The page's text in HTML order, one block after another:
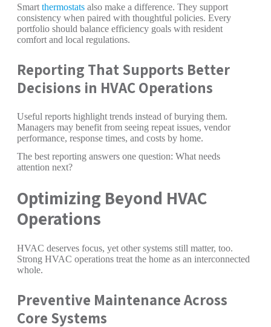
Smart thermostats also make a difference. They support
consistency when paired with thoughtful policies. Every
portfolio should balance efficiency goals with resident
comfort and local regulations.
Reporting That Supports Better
Decisions in HVAC Operations
Useful reports highlight trends instead of burying them.
Managers may benefit from seeing repeat issues, vendor
performance, response times, and costs by home.
The best reporting answers one question: What needs
attention next?
Optimizing Beyond HVAC
Operations
HVAC deserves focus, yet other systems still matter, too.
Strong HVAC operations treat the home as an interconnected
whole.
Preventive Maintenance Across
Core Systems